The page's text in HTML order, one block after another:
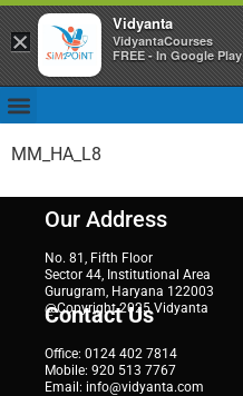
MM_HA_L8
Our Address
No. 81, Fifth Floor
Sector 44, Institutional Area
Gurugram, Haryana 122003
@Copyright 2025 Vidyanta
Contact Us
Office: 0124 402 7814
Mobile: 920 513 7767
Email: info@vidyanta.com
×
Vidyanta
VidyantaCourses
FREE - In Google Play